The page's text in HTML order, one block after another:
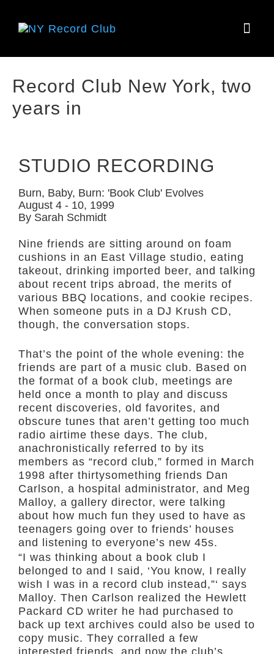
Record Club New York, two
years in
STUDIO RECORDING
Burn, Baby, Burn: 'Book Club' Evolves
August 4 - 10, 1999
By Sarah Schmidt
Nine friends are sitting around on foam
cushions in an East Village studio, eating
takeout, drinking imported beer, and talking
about recent trips abroad, the merits of
various BBQ locations, and cookie recipes.
When someone puts in a DJ Krush CD,
though, the conversation stops.
That’s the point of the whole evening: the
friends are part of a music club. Based on
the format of a book club, meetings are
held once a month to play and discuss
recent discoveries, old favorites, and
obscure tunes that aren’t getting too much
radio airtime these days. The club,
anachronistically referred to by its
members as “record club,” formed in March
1998 after thirtysomething friends Dan
Carlson, a hospital administrator, and Meg
Malloy, a gallery director, were talking
about how much fun they used to have as
teenagers going over to friends’ houses
and listening to everyone’s new 45s.
“I was thinking about a book club I
belonged to and I said, ‘You know, I really
wish I was in a record club instead,”‘ says
Malloy. Then Carlson realized the Hewlett
Packard CD writer he had purchased to
back up text archives could also be used to
copy music. They corralled a few
interested friends, and now the club’s